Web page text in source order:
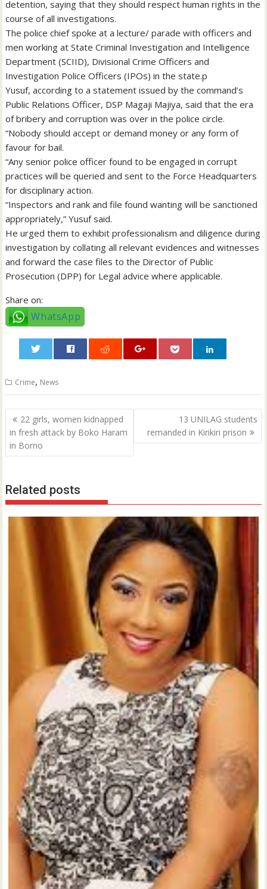
detention, saying that they should respect human rights in the
course of all investigations.
The police chief spoke at a lecture/ parade with officers and
men working at State Criminal Investigation and Intelligence
Department (SCIID), Divisional Crime Officers and
Investigation Police Officers (IPOs) in the state.p
Yusuf, according to a statement issued by the command’s
Public Relations Officer, DSP Magaji Majiya, said that the era
of bribery and corruption was over in the police circle.
“Nobody should accept or demand money or any form of
favour for bail.
“Any senior police officer found to be engaged in corrupt
practices will be queried and sent to the Force Headquarters
for disciplinary action.
“Inspectors and rank and file found wanting will be sanctioned
appropriately,” Yusuf said.
He urged them to exhibit professionalism and diligence during
investigation by collating all relevant evidences and witnesses
and forward the case files to the Director of Public
Prosecution (DPP) for Legal advice where applicable.
Share on:
WhatsApp
Crime, News
Post
navigation
22 girls, women kidnapped
in fresh attack by Boko Haram
in Borno
13 UNILAG students
remanded in Kirikiri prison
Related posts